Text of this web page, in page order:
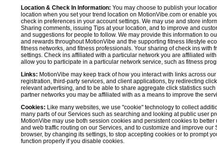
Location & Check In Information: You may choose to publish your
location when you set your trend location on MotionVibe.com or enable
check in preferences in your account settings. We may use and store
Sharing comments, issuing Tips at your location, and to improve and
and suggestions for people to follow. We may provide this information to
and rewards throughout MotionVibe and the supporting fitness lifestyle
fitness networks, and fitness professionals. Your sharing of check ins
settings. Check ins affiliated with a particular network you are affiliated
allow you to participate in a particular network service, such as fitness
Links: MotionVibe may keep track of how you interact with links across
registration, third-party services, and client applications, by redirecting
relevant advertising, and to be able to share aggregate click statistics
partner networks you may be affiliated with as a means to improve the
Cookies: Like many websites, we use "cookie" technology to collect
many parts of our Services such as searching and looking at public user
MotionVibe may use both session cookies and persistent cookies to
and web traffic routing on our Services, and to customize and improve
browser, by changing its settings, to stop accepting cookies or to prompt
function properly if you disable cookies.